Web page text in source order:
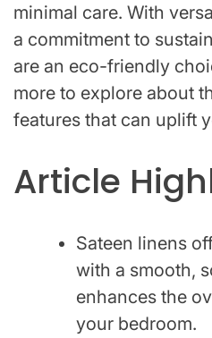
minimal care. With
a commitment to
are an eco-friendly
more to explore about
features that can uplift
Article
Sateen linens
with a smooth,
enhances the
your bedroom.